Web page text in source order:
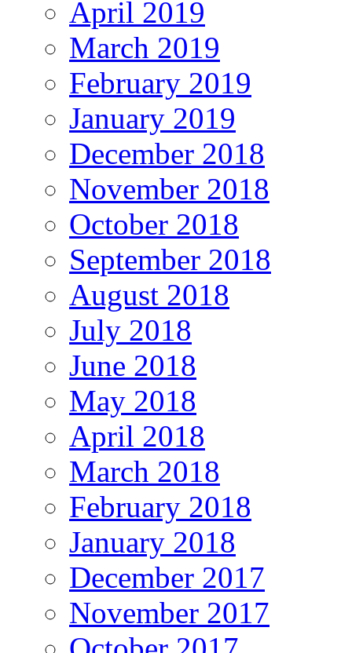
April 2019
March 2019
February 2019
January 2019
December 2018
November 2018
October 2018
September 2018
August 2018
July 2018
June 2018
May 2018
April 2018
March 2018
February 2018
January 2018
December 2017
November 2017